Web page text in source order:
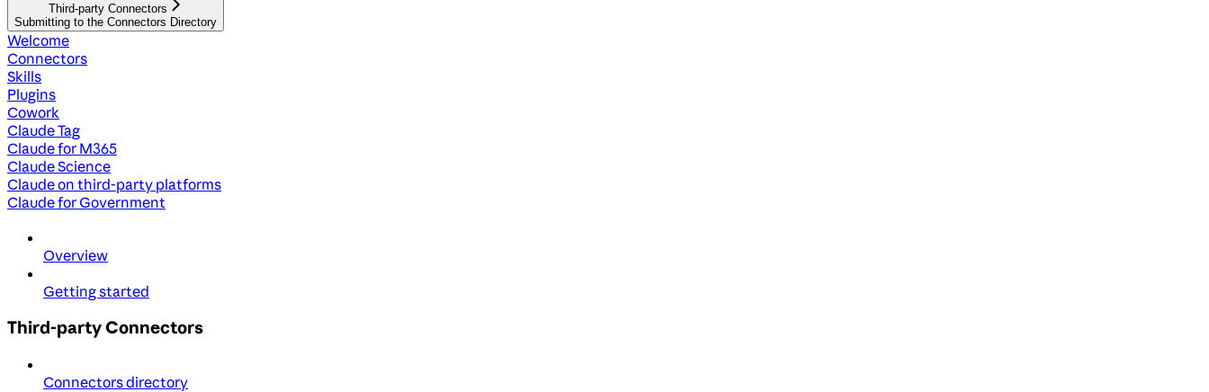
Third-party Connectors
Submitting to the Connectors Directory
Welcome
Connectors
Skills
Plugins
Cowork
Claude Tag
Claude for M365
Claude Science
Claude on third-party platforms
Claude for Government
Overview
Getting started
Third-party Connectors
Connectors directory